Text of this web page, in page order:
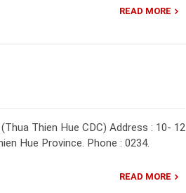
READ MORE
Thien Hue CDC) Address : 10- 12
Hue Province. Phone : 0234.
READ MORE